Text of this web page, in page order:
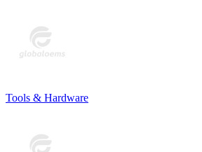
Tools & Hardware